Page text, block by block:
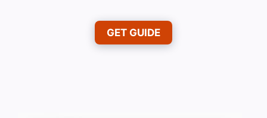
GET GUIDE